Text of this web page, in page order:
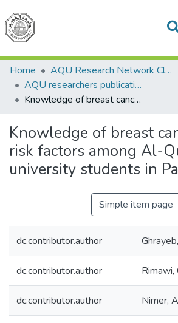
Communities &
All of DSpace
Home
AQU Research Network Clusters
AQU researchers publications
Knowledge of breast cancer and its risk factors among Al-Quds university students in Palestine
Knowledge of breast
risk factors among Al-
university students in
Simple item page
dc.contributor.author
dc.contributor.author Rimawi,
dc.contributor.author Nimer,